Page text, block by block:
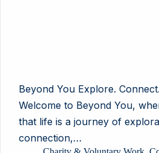
Beyond You Explore.
Welcome to Beyond You,
that life is a journey of
connection,…